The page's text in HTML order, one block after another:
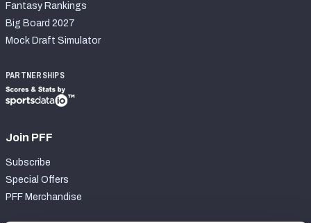
Fantasy Rankings
Big Board 2027
Mock Draft Simulator
PARTNERSHIPS
Join PFF
Subscribe
Special Offers
PFF Merchandise